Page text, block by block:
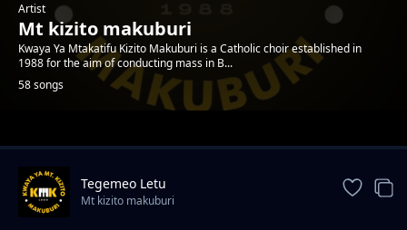
Artist
Mt kizito makuburi
Kwaya Ya Mtakatifu Kizito Makuburi is a Catholic choir established in
1988 for the aim of conducting mass in B...
58 songs
TrendingTegemeo Letu
Mt kizito makuburi